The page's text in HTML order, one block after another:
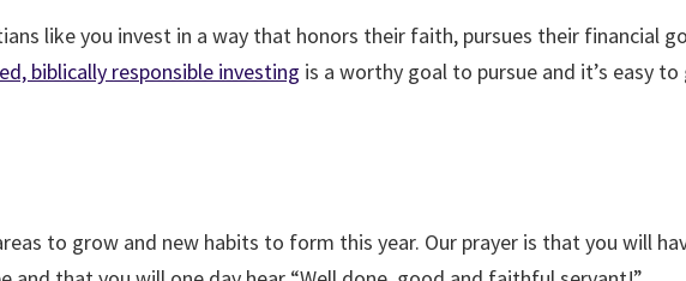
like you invest in a way that honors their faith, pursues their financial
biblically responsible investing is a worthy goal to pursue and it’s easy
to grow and new habits to form this year. Our prayer is that you will